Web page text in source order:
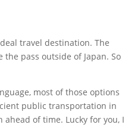
travel destination. The
pass outside of Japan. So
most of those options
public transportation in
of time. Lucky for you, I